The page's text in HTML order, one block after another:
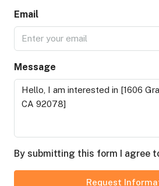
Email
Message
By submitting this form I agree
Request